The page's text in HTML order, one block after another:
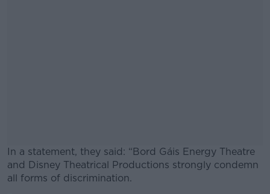
In a statement, they said: “Bord Gáis Energy Theatre
and Disney Theatrical Productions strongly condemn
all forms of discrimination.